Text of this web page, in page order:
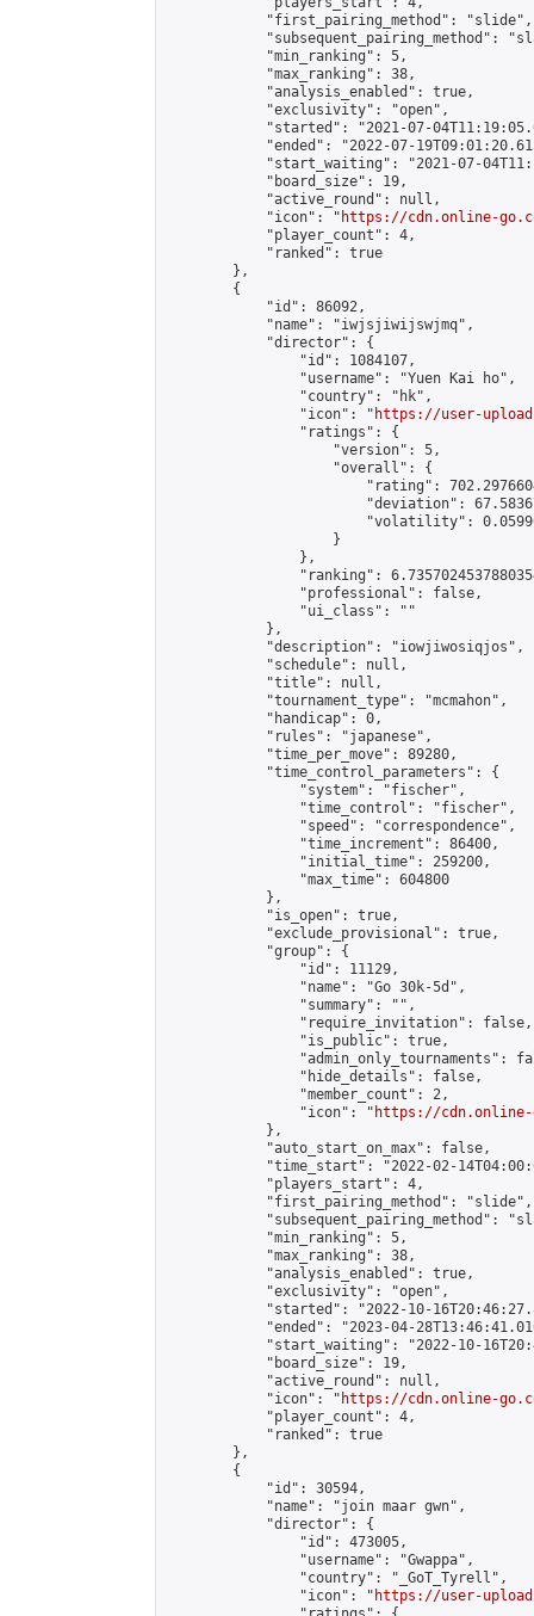
            "first_pairing_method": "slide",
"subsequent_pairing_method":
            "min_ranking": 5,
            "max_ranking": 38,
            "analysis_enabled": true,
            "exclusivity": "open",
"started": "2021-07-
"ended": "2022-07-
"start_waiting": "2021-07-
            "board_size": 19,
            "active_round": null,
            "icon": "
https://cdn.online-
            "player_count": 4,
            "ranked": true
        },
        {
            "id": 86092,
            "name": "iwjsjiwijswjmq",
            "director": {
                "id": 1084107,
                "username": "Yuen Kai ho",
                "country": "hk",
                "icon": "
https://user-
                "ratings": {
                    "version": 5,
                    "overall": {
"rating":
"deviation":
"volatility":
                    }
                },
"ranking":
                "professional": false,
                "ui_class": ""
            },
            "description": "iowjiwosiqjos",
            "schedule": null,
            "title": null,
            "tournament_type": "mcmahon",
            "handicap": 0,
            "rules": "japanese",
            "time_per_move": 89280,
            "time_control_parameters": {
                "system": "fischer",
                "time_control": "fischer",
                "speed": "correspondence",
                "time_increment": 86400,
                "initial_time": 259200,
                "max_time": 604800
            },
            "is_open": true,
            "exclude_provisional": true,
            "group": {
                "id": 11129,
                "name": "Go 30k-5d",
                "summary": "",
                "require_invitation": false,
                "is_public": true,
"admin_only_tournaments":
                "hide_details": false,
                "member_count": 2,
                "icon": "
https://cdn.online-
            },
            "auto_start_on_max": false,
"time_start": "2022-02-
            "players_start": 4,
            "first_pairing_method": "slide",
"subsequent_pairing_method":
            "min_ranking": 5,
            "max_ranking": 38,
            "analysis_enabled": true,
            "exclusivity": "open",
"started": "2022-10-
"ended": "2023-04-
"start_waiting": "2022-10-
            "board_size": 19,
            "active_round": null,
            "icon": "
https://cdn.online-
            "player_count": 4,
            "ranked": true
        },
        {
            "id": 30594,
            "name": "join maar gwn",
            "director": {
                "id": 473005,
                "username": "Gwappa",
                "country": "_GoT_Tyrell",
                "icon": "
https://user-